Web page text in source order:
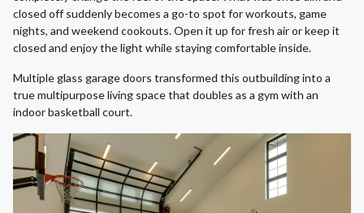
closed off suddenly becomes a go-to spot for workouts, game
nights, and weekend cookouts. Open it up for fresh air or keep it
closed and enjoy the light while staying comfortable inside.
Multiple glass garage doors transformed this outbuilding into a
true multipurpose living space that doubles as a gym with an
indoor basketball court.